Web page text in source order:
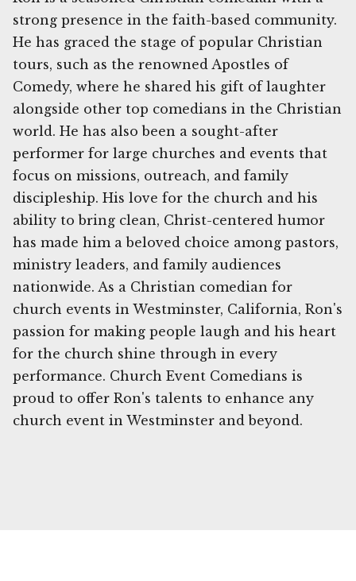
strong presence in the faith-based community.
He has graced the stage of popular Christian
tours, such as the renowned Apostles of
Comedy, where he shared his gift of laughter
alongside other top comedians in the Christian
world. He has also been a sought-after
performer for large churches and events that
focus on missions, outreach, and family
discipleship. His love for the church and his
ability to bring clean, Christ-centered humor
has made him a beloved choice among pastors,
ministry leaders, and family audiences
nationwide. As a Christian comedian for
church events in Westminster, California, Ron's
passion for making people laugh and his heart
for the church shine through in every
performance. Church Event Comedians is
proud to offer Ron's talents to enhance any
church event in Westminster and beyond.